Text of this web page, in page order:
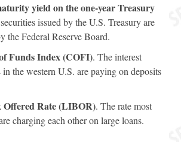
yield on the one-year Treasury
issued by the U.S. Treasury are
the Federal Reserve Board.
Funds Index (COFI). The interest
the western U.S. are paying on deposits
Rate (LIBOR). The rate most
charging each other on large loans.